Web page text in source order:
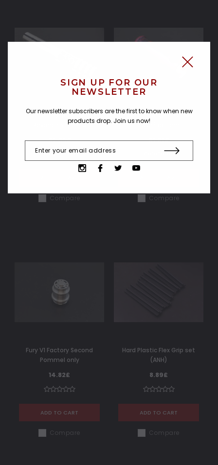
Factory Second
Revanchist PARTS
37.06£
Compare
Fury Emitter with PC test
color/pattern
51.88£
Compare
Fury V1 Factory Second
Pommel only
14.82£
ADD TO CART
Compare
Hard Plastic Flex Grip set
(ANH)
8.89£
ADD TO CART
Compare
SIGN UP FOR OUR
NEWSLETTER
Our newsletter subscribers are the first to know when new
products drop. Join us now!